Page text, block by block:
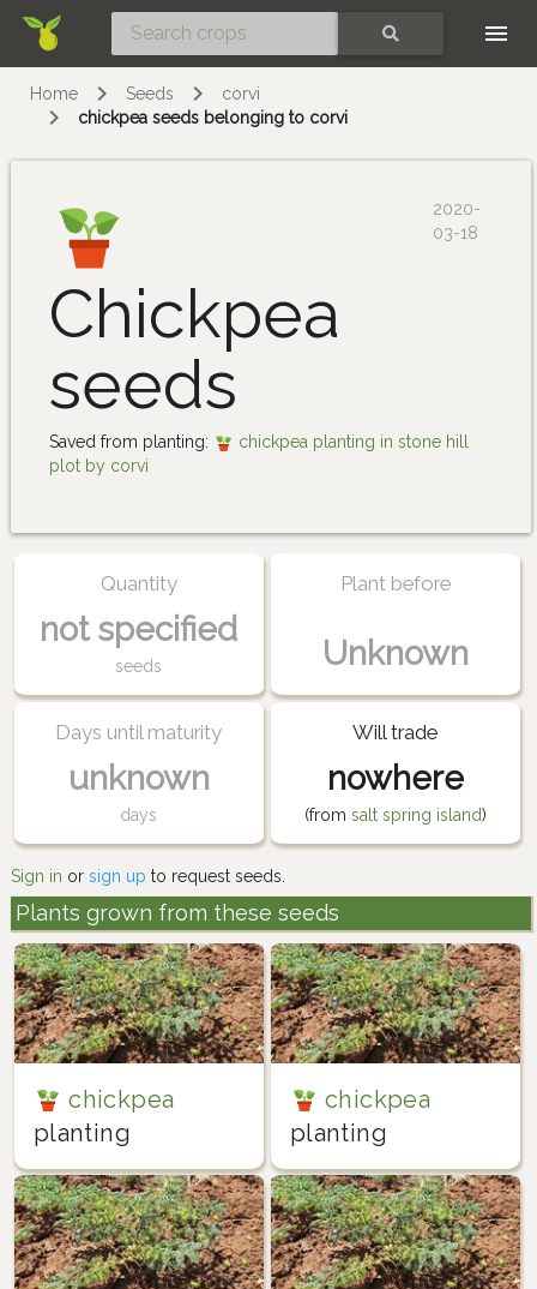
Home Seeds
corvi
chickpea seeds belonging to corvi
Chickpea
seeds
2020-
03-18
Saved from planting:
chickpea planting in stone hill
plot by corvi
Quantity
not specified
seeds
Plant before
Unknown
Days until maturity
unknown
days
Will trade
nowhere
(from salt spring island)
Sign in or sign up to request seeds.
Plants grown from these seeds
chickpea
planting
chickpea
planting